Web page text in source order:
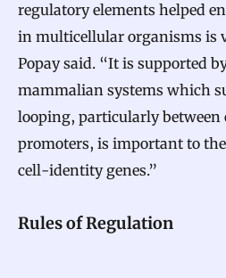
regulatory elements helped
in multicellular organisms is
Popay said. “It is supported
mammalian systems which
looping, particularly between
promoters, is important to
cell-identity genes.”
Rules of Regulation